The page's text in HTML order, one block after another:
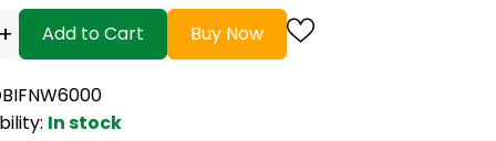
Add to Cart Buy Now
In stock